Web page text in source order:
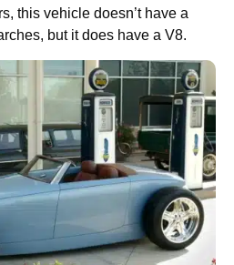
this vehicle doesn’t have a
but it does have a V8.